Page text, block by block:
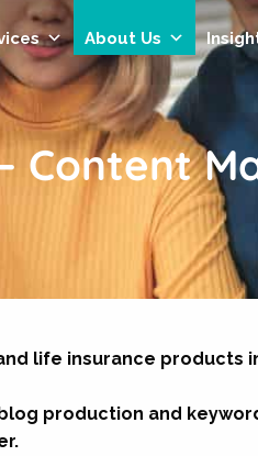
About Us
Content
life insurance products
production and